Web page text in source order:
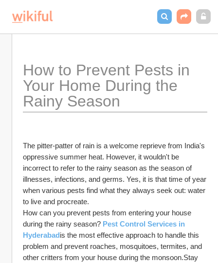
How to Prevent Pests in
Your Home During the
Rainy Season
The pitter-patter of rain is a welcome reprieve from India's
oppressive summer heat. However, it wouldn't be
incorrect to refer to the rainy season as the season of
illnesses, infections, and germs. Yes, it is that time of year
when various pests find what they always seek out: water
to live and procreate.
How can you prevent pests from entering your house
during the rainy season? Pest Control Services in
Hyderabadis the most effective approach to handle this
problem and prevent roaches, mosquitoes, termites, and
other critters from your house during the monsoon.Stay